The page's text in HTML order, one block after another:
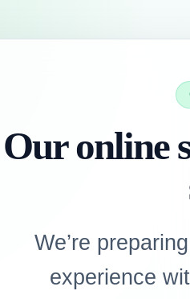
Our online
We’re
experience